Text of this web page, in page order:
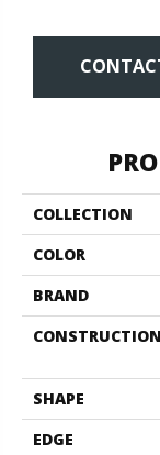
COLLECTION
COLOR
BRAND
CONSTRUCTION
SHAPE
EDGE